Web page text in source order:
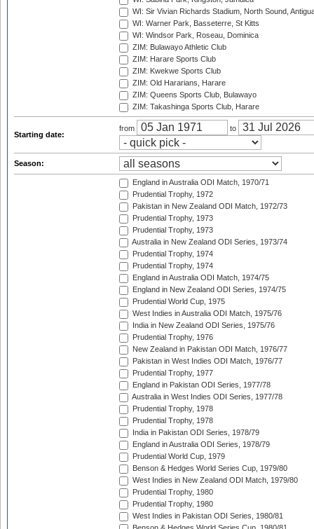
WI: Sir Vivian Richards Stadium, North Sound,
WI: Warner Park, Basseterre, St Kitts
WI: Windsor Park, Roseau, Dominica
ZIM: Bulawayo Athletic Club
ZIM: Harare Sports Club
ZIM: Kwekwe Sports Club
ZIM: Old Hararians, Harare
ZIM: Queens Sports Club, Bulawayo
ZIM: Takashinga Sports Club, Harare
Starting date:
from to
Season:
England in Australia ODI Match, 1970/71
Prudential Trophy, 1972
Pakistan in New Zealand ODI Match, 1972/73
Prudential Trophy, 1973
Prudential Trophy, 1973
Australia in New Zealand ODI Series, 1973/74
Prudential Trophy, 1974
Prudential Trophy, 1974
England in Australia ODI Match, 1974/75
England in New Zealand ODI Series, 1974/75
Prudential World Cup, 1975
West Indies in Australia ODI Match, 1975/76
India in New Zealand ODI Series, 1975/76
Prudential Trophy, 1976
New Zealand in Pakistan ODI Match, 1976/77
Pakistan in West Indies ODI Match, 1976/77
Prudential Trophy, 1977
England in Pakistan ODI Series, 1977/78
Australia in West Indies ODI Series, 1977/78
Prudential Trophy, 1978
Prudential Trophy, 1978
India in Pakistan ODI Series, 1978/79
England in Australia ODI Series, 1978/79
Prudential World Cup, 1979
Benson & Hedges World Series Cup, 1979/80
West Indies in New Zealand ODI Match, 1979/80
Prudential Trophy, 1980
Prudential Trophy, 1980
West Indies in Pakistan ODI Series, 1980/81